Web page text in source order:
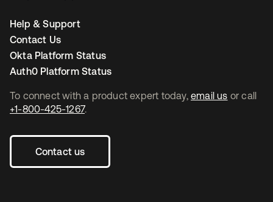
To connect with a product expert today, email us or call
+1-800-425-1267.
Contact us
Help & Support
Contact Us
Okta Platform Status
Auth0 Platform Status